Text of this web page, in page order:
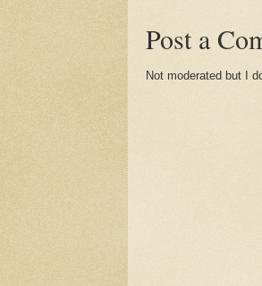
Post a
Not moderated but I